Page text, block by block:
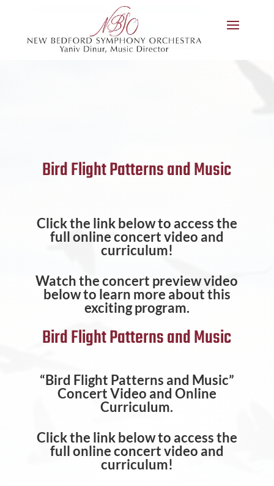
Bird Flight Patterns and Music
Click the link below to access the
full online concert video and
curriculum!
Watch the concert preview video
below to learn more about this
exciting program.
Bird Flight Patterns and Music
“Bird Flight Patterns and Music”
Concert Video and Online
Curriculum.
Click the link below to access the
full online concert video and
curriculum!